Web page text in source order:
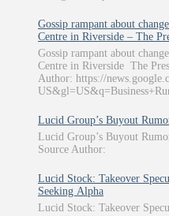
Gossip rampant about
Centre in Riverside – The
Gossip rampant about
Centre in Riverside The
Author: https://
Lucid Group’s Buyout
Lucid Group’s Buyout
Source Author:
Lucid Stock: Takeover
Seeking Alpha
Lucid Stock: Takeover